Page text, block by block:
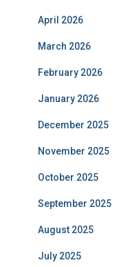
April 2026
March 2026
February 2026
January 2026
December 2025
November 2025
October 2025
September 2025
August 2025
July 2025